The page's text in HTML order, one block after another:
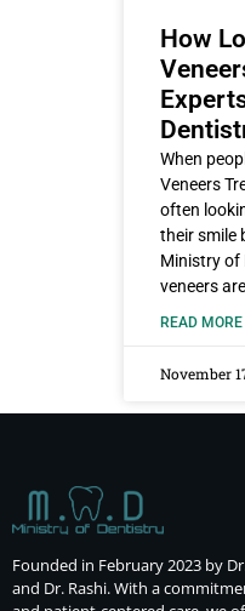
How
When
Veneers
often
their smile
Ministry of
veneers are
READ MORE
November
Founded in February 2023 by
and Dr. Rashi. With a